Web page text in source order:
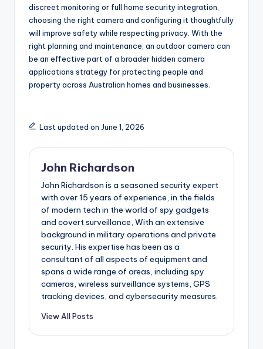
discreet monitoring or full home security integration,
choosing the right camera and configuring it thoughtfully
will improve safety while respecting privacy. With the
right planning and maintenance, an outdoor camera can
be an effective part of a broader hidden camera
applications strategy for protecting people and
property across Australian homes and businesses.
Last updated on June 1, 2026
John Richardson
John Richardson is a seasoned security expert
with over 15 years of experience, in the fields
of modern tech in the world of spy gadgets
and covert surveillance, With an extensive
background in military operations and private
security. His expertise has been as a
consultant of all aspects of equipment and
spans a wide range of areas, including spy
cameras, wireless surveillance systems, GPS
tracking devices, and cybersecurity measures.
View All Posts